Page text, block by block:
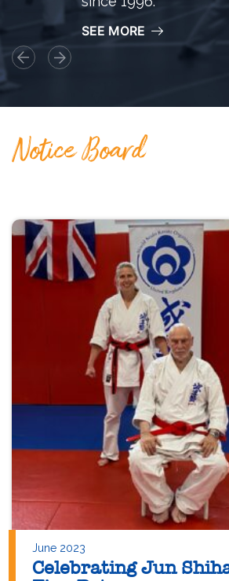
Notice Board
June 2023